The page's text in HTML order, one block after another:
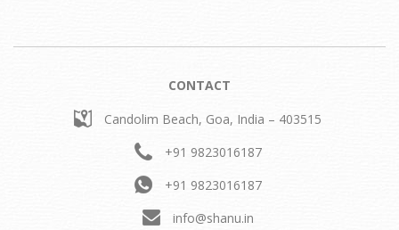
CONTACT
Candolim Beach, Goa, India – 403515
+91 9823016187
+91 9823016187
info@shanu.in